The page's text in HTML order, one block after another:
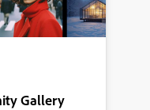
Gallery